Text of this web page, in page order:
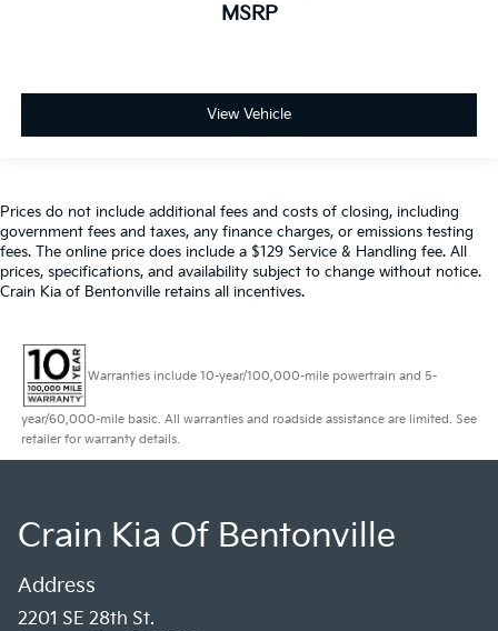
MSRP
View Vehicle
Prices do not include additional fees and costs of closing, including
government fees and taxes, any finance charges, or emissions testing
fees. The online price does include a $129 Service & Handling fee. All
prices, specifications, and availability subject to change without notice.
Crain Kia of Bentonville retains all incentives.
Warranties include 10-year/100,000-mile powertrain and 5-
year/60,000-mile basic. All warranties and roadside assistance are limited. See
retailer for warranty details.
Crain Kia Of Bentonville
Address
2201 SE 28th St.